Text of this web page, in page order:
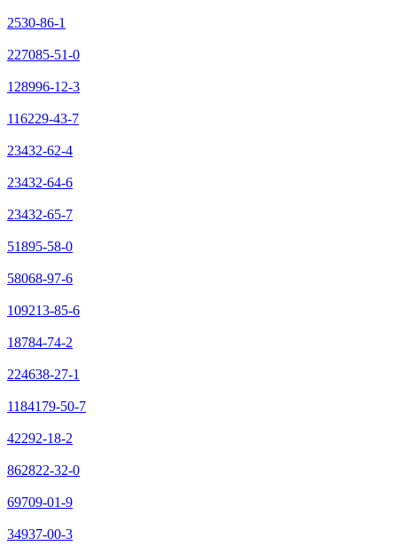
2530-86-1
227085-51-0
128996-12-3
116229-43-7
23432-62-4
23432-64-6
23432-65-7
51895-58-0
58068-97-6
109213-85-6
18784-74-2
224638-27-1
1184179-50-7
42292-18-2
862822-32-0
69709-01-9
34937-00-3